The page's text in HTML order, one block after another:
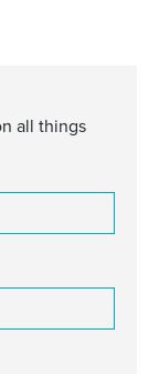
all things